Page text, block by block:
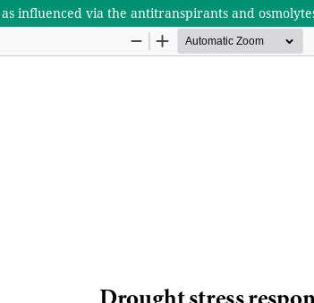
influenced via the antitranspirants and